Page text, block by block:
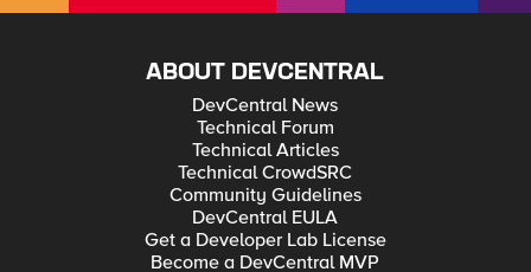
ABOUT DEVCENTRAL
DevCentral News
Technical Forum
Technical Articles
Technical CrowdSRC
Community Guidelines
DevCentral EULA
Get a Developer Lab License
Become a DevCentral MVP